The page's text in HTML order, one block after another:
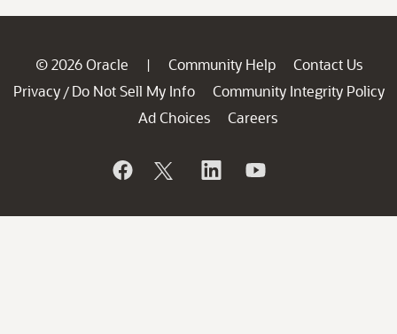
© 2026 Oracle | Community Help
Contact Us
Privacy / Do Not Sell My Info
Community Integrity Policy
Ad Choices
Careers